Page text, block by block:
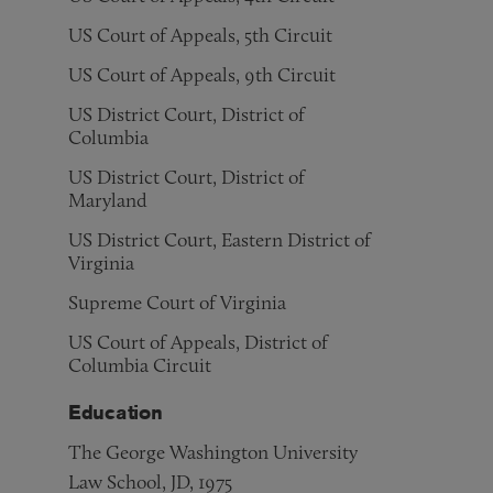
US Court of Appeals, 5th Circuit
US Court of Appeals, 9th Circuit
US District Court, District of
Columbia
US District Court, District of
Maryland
US District Court, Eastern District of
Virginia
Supreme Court of Virginia
US Court of Appeals, District of
Columbia Circuit
Education
The George Washington University
Law School, JD, 1975